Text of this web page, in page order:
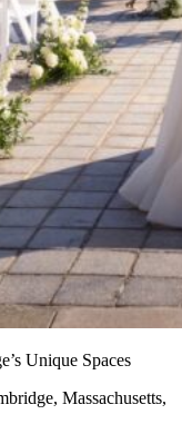
Unique Spaces
Massachusetts,